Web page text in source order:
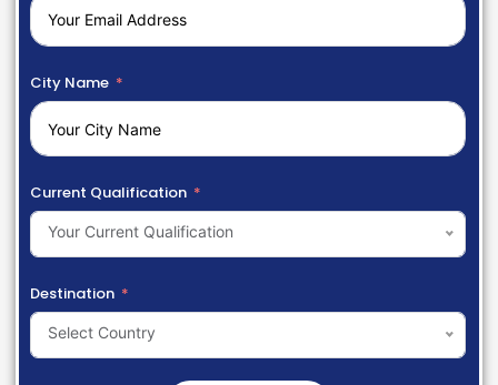
City Name
Current Qualification
Your Current Qualification
Destination
Select Country